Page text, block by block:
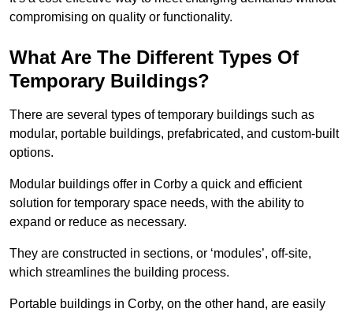
compromising on quality or functionality.
What Are The Different Types Of
Temporary Buildings?
There are several types of temporary buildings such as
modular, portable buildings, prefabricated, and custom-built
options.
Modular buildings offer in Corby a quick and efficient
solution for temporary space needs, with the ability to
expand or reduce as necessary.
They are constructed in sections, or ‘modules’, off-site,
which streamlines the building process.
Portable buildings in Corby, on the other hand, are easily